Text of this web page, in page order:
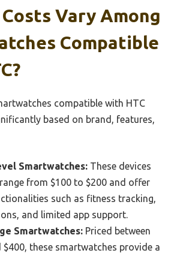
Vary Among
Compatible
compatible with HTC
based on brand, features,
Smartwatches: These devices
from $100 to $200 and offer
such as fitness tracking,
and limited app support.
Smartwatches: Priced between
$400, these smartwatches provide a